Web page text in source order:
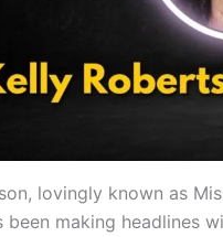
lovingly known as
been making headlines